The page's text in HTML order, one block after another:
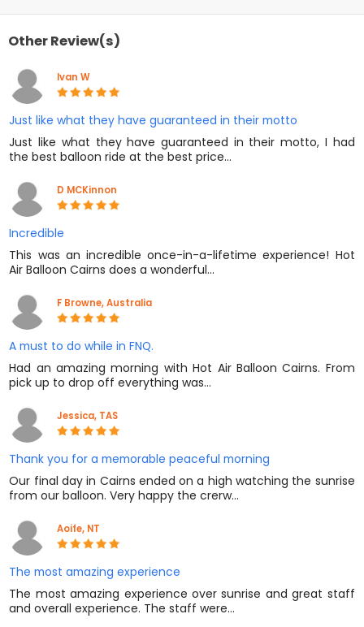
Other Review(s)
Ivan W
Just like what they have guaranteed in their motto
Just like what they have guaranteed in their motto, I had
the best balloon ride at the best price…
D MCKinnon
Incredible
This was an incredible once-in-a-lifetime experience! Hot
Air Balloon Cairns does a wonderful…
F Browne, Australia
A must to do while in FNQ.
Had an amazing morning with Hot Air Balloon Cairns. From
pick up to drop off everything was…
Jessica, TAS
Thank you for a memorable peaceful morning
Our final day in Cairns ended on a high watching the sunrise
from our balloon. Very happy the crerw…
Aoife, NT
The most amazing experience
The most amazing experience over sunrise and great staff
and overall experience. The staff were…